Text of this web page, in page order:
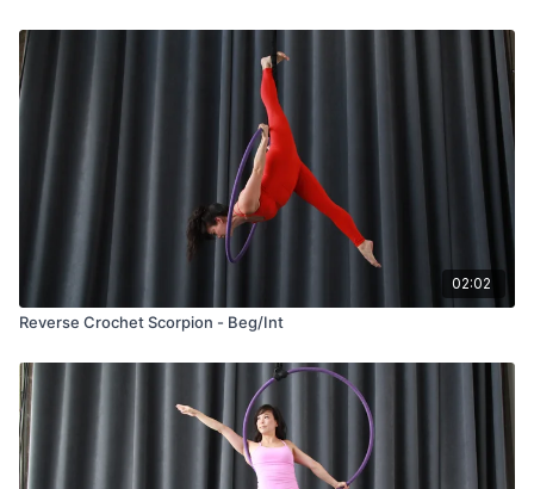
02:02
Reverse Crochet Scorpion - Beg/Int